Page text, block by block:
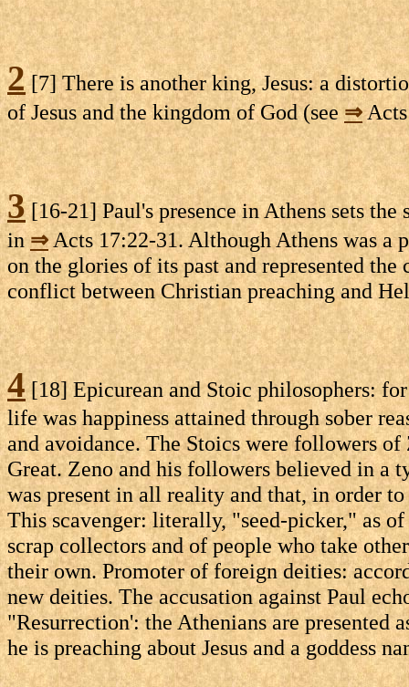
2[7] There is another king, Jesus: a
of Jesus and the kingdom of God (see ⇒
3[16-21] Paul's presence in Athens sets
in⇒Acts 17:22-31. Although Athens was
on the glories of its past and represented
conflict between Christian preaching and
4[18] Epicurean and Stoic philosophers:
life was happiness attained through sober
and avoidance. The Stoics were followers
Great. Zeno and his followers believed in a
was present in all reality and that, in order
This scavenger: literally, "seed-picker," as
scrap collectors and of people who take
their own. Promoter of foreign deities:
new deities. The accusation against Paul
"Resurrection': the Athenians are presented
he is preaching about Jesus and a goddess